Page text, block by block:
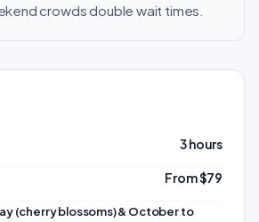
crowds double wait times.
3 hours
From $79
(cherry blossoms) & October to